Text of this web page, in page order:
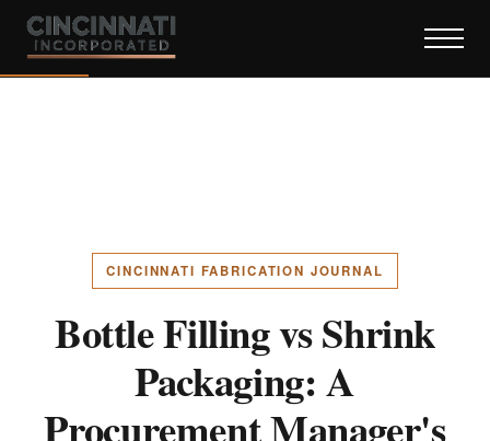
CINCINNATI FABRICATION JOURNAL
Bottle Filling vs Shrink
Packaging: A
Procurement Manager's